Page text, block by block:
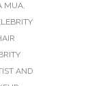
MUA,
AND